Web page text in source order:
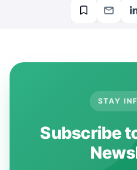
STAY
Subscribe